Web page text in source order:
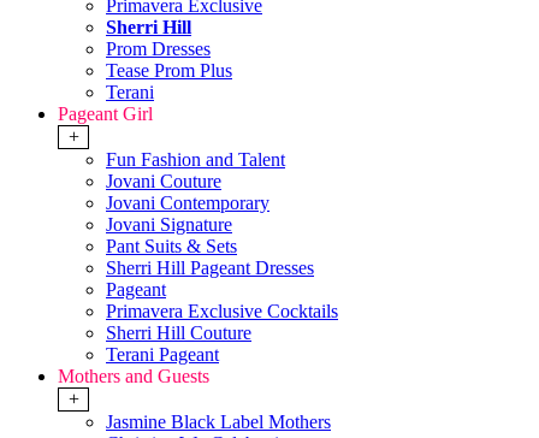
Primavera Exclusive
Sherri Hill
Prom Dresses
Tease Prom Plus
Terani
Pageant Girl
+
Fun Fashion and Talent
Jovani Couture
Jovani Contemporary
Jovani Signature
Pant Suits & Sets
Sherri Hill Pageant Dresses
Pageant
Primavera Exclusive Cocktails
Sherri Hill Couture
Terani Pageant
Mothers and Guests
+
Jasmine Black Label Mothers